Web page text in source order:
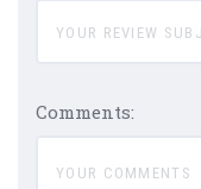
Comments: